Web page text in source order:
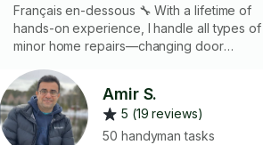
Français en-dessous 🔧 With a lifetime of
hands-on experience, I handle all types of
minor home repairs—changing door
tools, precision, and efficiency to get the
job done right. From building decks to
finishing basements, I bring dedication and
quality to every task! 🔧 Fort d'une vie
Amir S.
5 (19 reviews)
50 handyman tasks